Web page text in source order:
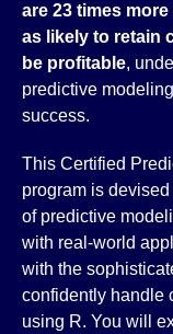
are 23 times
as likely to retain
be profitable,
predictive
success.
This Certified
program is
of predictive
with real-world
with the
confidently handle
using R. You will